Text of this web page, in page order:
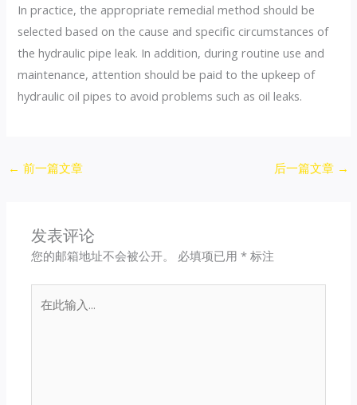
In practice, the appropriate remedial method should be
selected based on the cause and specific circumstances of
the hydraulic pipe leak. In addition, during routine use and
maintenance, attention should be paid to the upkeep of
hydraulic oil pipes to avoid problems such as oil leaks.
← 前一篇文章 后一篇文章 →
发表评论
您的邮箱地址不会被公开。 必填项已用* 标注